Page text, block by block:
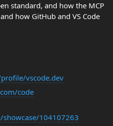
standard, and how the MCP
how GitHub and VS Code
vscode.dev
code
104107263